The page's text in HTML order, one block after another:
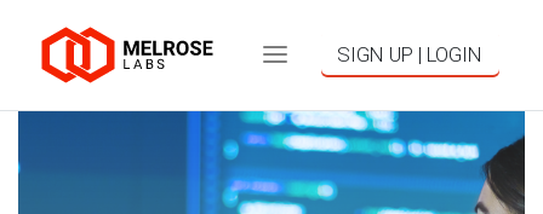
SIGN UP | LOGIN